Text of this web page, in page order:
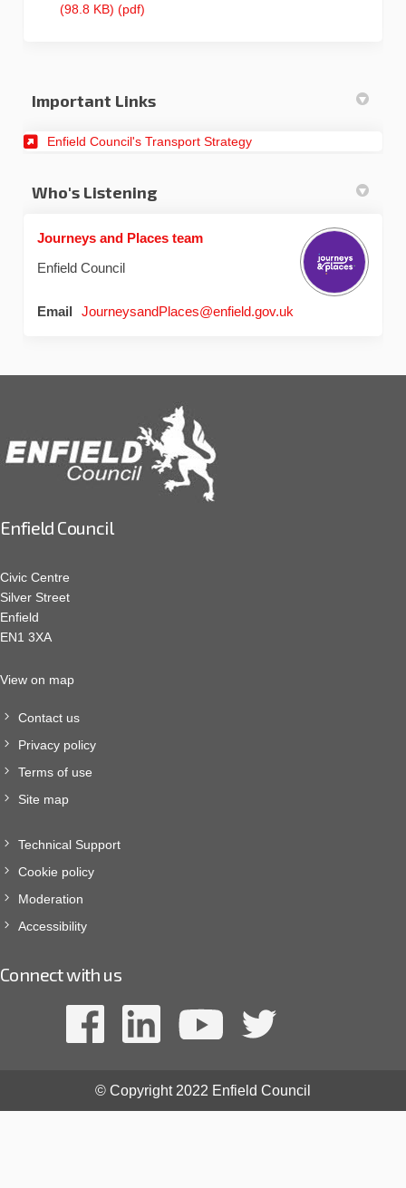
(98.8 KB) (pdf)
Important Links
Enfield Council's Transport Strategy(External link)
Who's Listening
Journeys and Places team
Enfield Council
Email JourneysandPlaces@enfield.gov.uk
Enfield Council
Civic Centre
Silver Street
Enfield
EN1 3XA
View on map
Contact us
Privacy policy
Terms of use
Site map
Technical Support
Cookie policy
Moderation
Accessibility
Connect with us
© Copyright 2022 Enfield Council